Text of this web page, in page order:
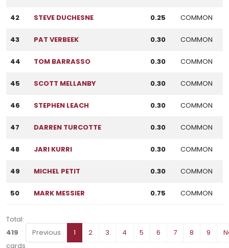
42 STEVE DUCHESNE 0.25 COMMON
43 PAT VERBEEK 0.30 COMMON
44 TOM BARRASSO 0.30 COMMON
45 SCOTT MELLANBY 0.30 COMMON
46 STEPHEN LEACH 0.30 COMMON
47 DARREN TURCOTTE 0.30 COMMON
48 JARI KURRI 0.30 COMMON
49 MICHEL PETIT 0.30 COMMON
50 MARK MESSIER 0.75 COMMON
Total:
419
cards
Previous 1 2 3 4 5 6 7 8 9